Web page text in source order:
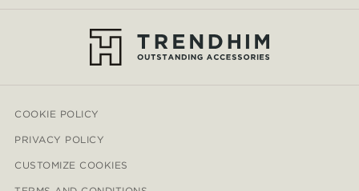
COOKIE POLICY
PRIVACY POLICY
CUSTOMIZE COOKIES